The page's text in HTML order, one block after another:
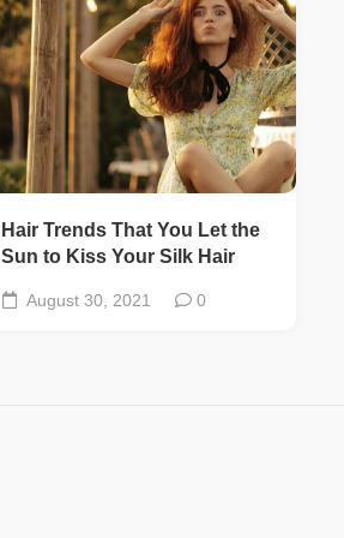
Hair Trends That You Let the
Sun to Kiss Your Silk Hair
August 30, 2021 0